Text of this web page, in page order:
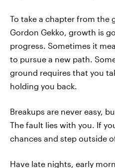
To take a chapter from the
Gordon Gekko, growth is
progress. Sometimes it
to pursue a new path.
ground requires that you
holding you back.
Breakups are never easy,
The fault lies with you. If
chances and step outside
Have late nights, early